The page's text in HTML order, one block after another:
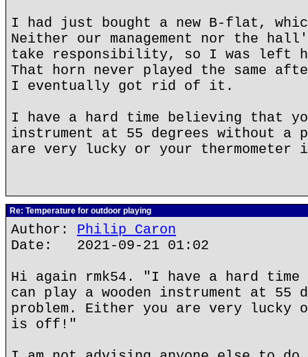
I had just bought a new B-flat,
Neither our management nor the
take responsibility, so I was left
That horn never played the same
I eventually got rid of it.
I have a hard time believing that
instrument at 55 degrees without a
are very lucky or your
Re: Temperature for outdoor playing
Author: Philip Caron
Date: 2021-09-21 01:02
Hi again rmk54. "I have a hard
can play a wooden instrument at 55
problem. Either you are very lucky
is off!"